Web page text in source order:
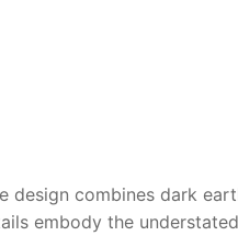
design combines dark
embody the